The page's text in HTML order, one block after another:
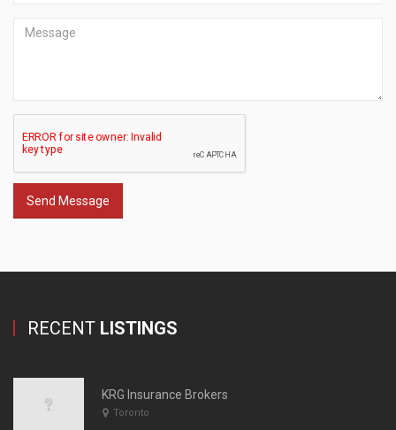
Send Message
RECENT LISTINGS
KRG Insurance Brokers
Toronto